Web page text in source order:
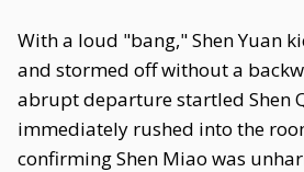
With a loud "bang," Shen Yuan
and stormed off without a
abrupt departure startled Shen
immediately rushed into the
confirming Shen Miao was